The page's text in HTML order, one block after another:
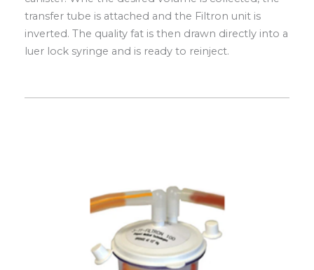
transfer tube is attached and the Filtron unit is
inverted. The quality fat is then drawn directly into a
luer lock syringe and is ready to reinject.